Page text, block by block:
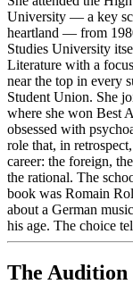
University — a key
heartland — from
Studies University
Literature with a
near the top in every
Student Union. She
where she won Best
obsessed with
role that, in
career: the foreign,
the rational. The
book was Romain
about a German
his age. The choice
The Audition